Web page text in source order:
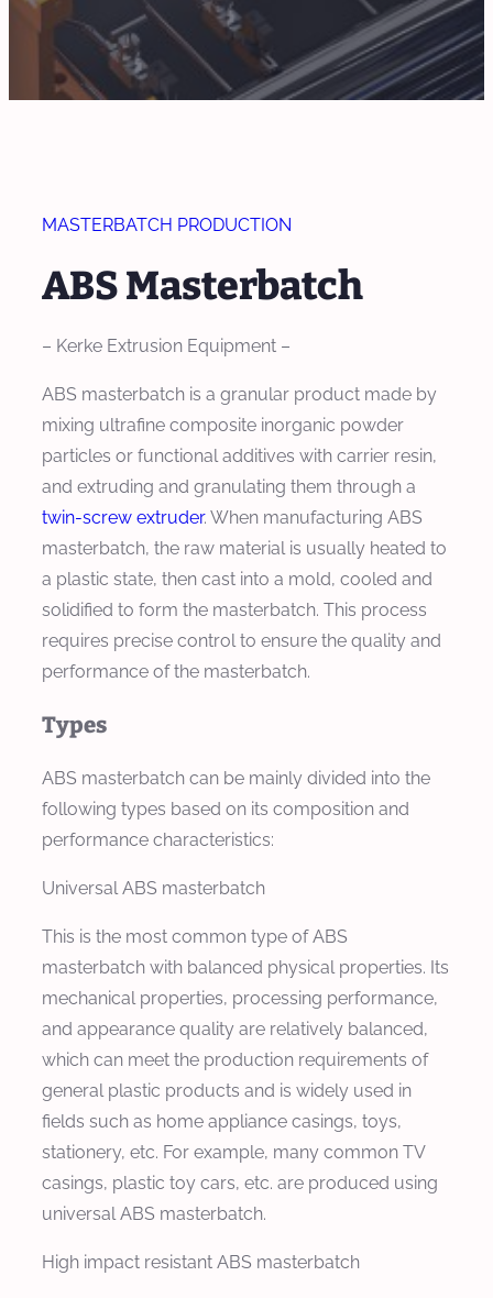
MASTERBATCH PRODUCTION
ABS Masterbatch
– Kerke Extrusion Equipment –
ABS masterbatch is a granular product made by
mixing ultrafine composite inorganic powder
particles or functional additives with carrier resin,
and extruding and granulating them through a
twin-screw extruder. When manufacturing ABS
masterbatch, the raw material is usually heated to
a plastic state, then cast into a mold, cooled and
solidified to form the masterbatch. This process
requires precise control to ensure the quality and
performance of the masterbatch.
Types
ABS masterbatch can be mainly divided into the
following types based on its composition and
performance characteristics:
Universal ABS masterbatch
This is the most common type of ABS
masterbatch with balanced physical properties. Its
mechanical properties, processing performance,
and appearance quality are relatively balanced,
which can meet the production requirements of
general plastic products and is widely used in
fields such as home appliance casings, toys,
stationery, etc. For example, many common TV
casings, plastic toy cars, etc. are produced using
universal ABS masterbatch.
High impact resistant ABS masterbatch